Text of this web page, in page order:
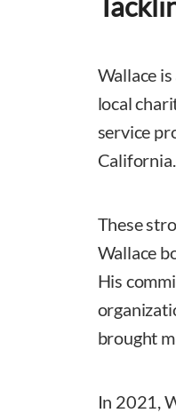
Wallace
local
service
California.
These
Wallace
His
brought
In 2021,